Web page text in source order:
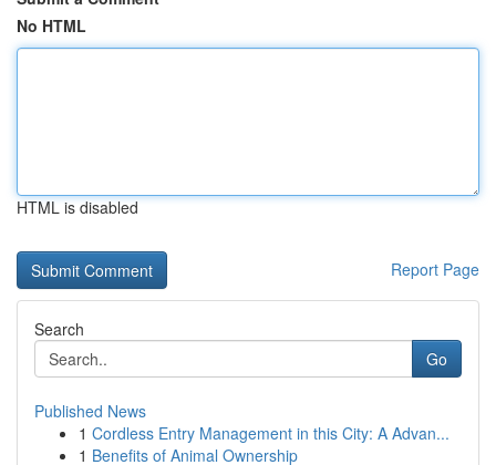
No HTML
HTML is disabled
Report Page
Search
Go
Published News
1 Cordless Entry Management in this City: A Advan...
1 Benefits of Animal Ownership